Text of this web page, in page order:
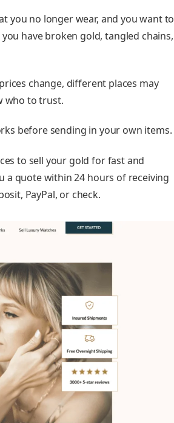
you no longer wear, and you want to
have broken gold, tangled chains,
change, different places may
who to trust.
before sending in your own items.
to sell your gold for fast and
a quote within 24 hours of receiving
PayPal, or check.